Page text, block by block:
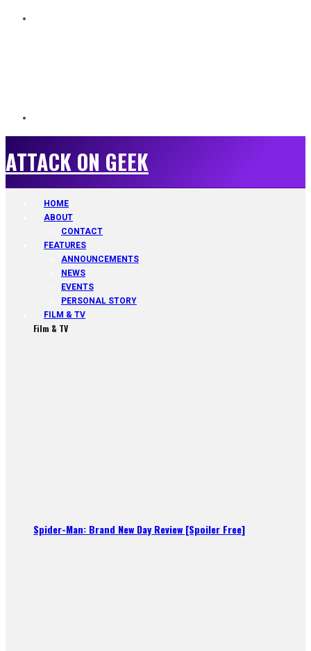
ATTACK ON GEEK
HOME
ABOUT
CONTACT
FEATURES
ANNOUNCEMENTS
NEWS
EVENTS
PERSONAL STORY
FILM & TV
Film & TV
Spider-Man: Brand New Day Review [Spoiler Free]